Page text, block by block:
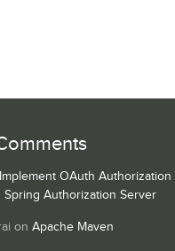
Implement OAuth Authorization
Spring Authorization Server
on Apache Maven